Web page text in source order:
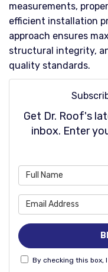
measurements,
efficient installation
approach ensures
structural integrity,
quality standards.
Get Dr. Roof's
inbox. Enter
By checking this box,